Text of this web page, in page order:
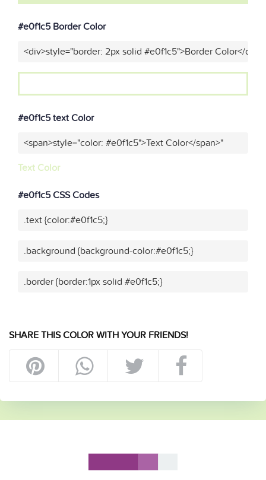
#e0f1c5 Border Color
<div>style="border: 2px solid #e0f1c5">Border Color</div>"
#e0f1c5 text Color
<span>style="color: #e0f1c5">Text Color</span>"
Text Color
#e0f1c5 CSS Codes
.text {color:#e0f1c5;}
.background {background-color:#e0f1c5;}
.border {border:1px solid #e0f1c5;}
SHARE THIS COLOR WITH YOUR FRIENDS!